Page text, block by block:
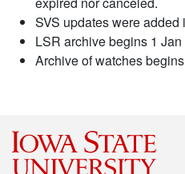
SVS updates were added
LSR archive begins 1 Jan
Archive of watches